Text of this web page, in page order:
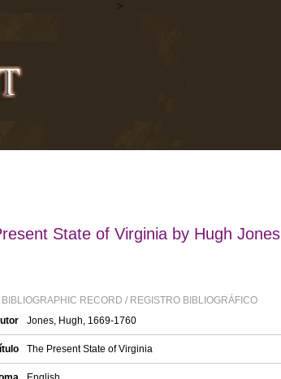
>
State of Virginia by Hugh Jones
BIBLIOGRAPHIC RECORD / REGISTRO BIBLIOGRÁFICO
Jones, Hugh, 1669-1760
The Present State of Virginia